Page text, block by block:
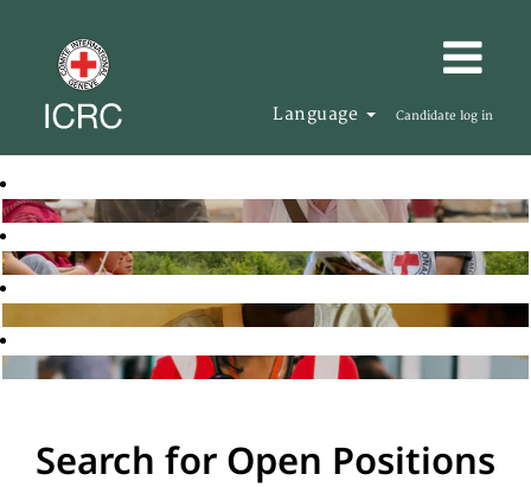
Language Candidate log in
Search for Open Positions